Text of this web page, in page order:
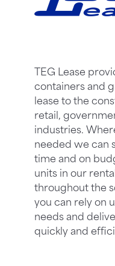
TEG Lease
containers and
lease to the
retail,
industries.
needed we can
time and on
units in our
throughout the
you can rely on
needs and
quickly and